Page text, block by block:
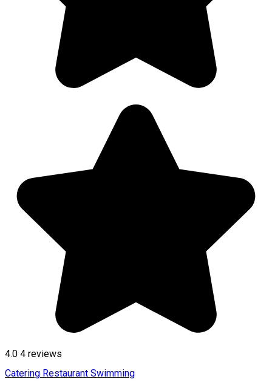
4.0 4 reviews
Catering Restaurant Swimming